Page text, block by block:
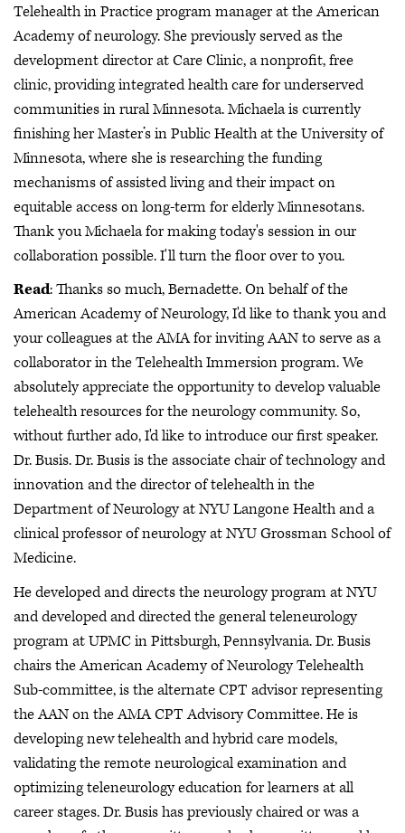
Telehealth in Practice program manager at the American
Academy of neurology. She previously served as the
development director at Care Clinic, a nonprofit, free
clinic, providing integrated health care for underserved
communities in rural Minnesota. Michaela is currently
finishing her Master’s in Public Health at the University of
Minnesota, where she is researching the funding
mechanisms of assisted living and their impact on
equitable access on long-term for elderly Minnesotans.
Thank you Michaela for making today's session in our
collaboration possible. I'll turn the floor over to you.
Read: Thanks so much, Bernadette. On behalf of the
American Academy of Neurology, I'd like to thank you and
your colleagues at the AMA for inviting AAN to serve as a
collaborator in the Telehealth Immersion program. We
absolutely appreciate the opportunity to develop valuable
telehealth resources for the neurology community. So,
without further ado, I'd like to introduce our first speaker.
Dr. Busis. Dr. Busis is the associate chair of technology and
innovation and the director of telehealth in the
Department of Neurology at NYU Langone Health and a
clinical professor of neurology at NYU Grossman School of
Medicine.
He developed and directs the neurology program at NYU
and developed and directed the general teleneurology
program at UPMC in Pittsburgh, Pennsylvania. Dr. Busis
chairs the American Academy of Neurology Telehealth
Sub-committee, is the alternate CPT advisor representing
the AAN on the AMA CPT Advisory Committee. He is
developing new telehealth and hybrid care models,
validating the remote neurological examination and
optimizing teleneurology education for learners at all
career stages. Dr. Busis has previously chaired or was a